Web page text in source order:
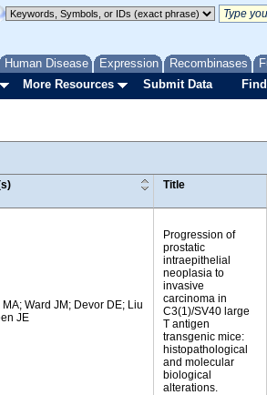
Human Disease Expression Recombinases
More Resources Submit Data
Title
Ward JM; Devor DE; Liu
JE
Progression of
prostatic
intraepithelial
neoplasia to
invasive
carcinoma in
C3(1)/SV40 large
T antigen
transgenic mice:
histopathological
and molecular
biological
alterations.